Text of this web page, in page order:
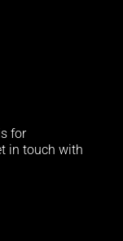
for
in touch with